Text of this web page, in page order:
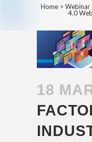
Home> Webinar
4.0
18